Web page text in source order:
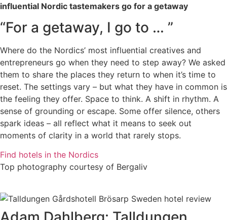
influential Nordic tastemakers go for a getaway
“For a getaway, I go to … ”
Where do the Nordics’ most influential creatives and
entrepreneurs go when they need to step away? We asked
them to share the places they return to when it’s time to
reset. The settings vary – but what they have in common is
the feeling they offer. Space to think. A shift in rhythm. A
sense of grounding or escape. Some offer silence, others
spark ideas – all reflect what it means to seek out
moments of clarity in a world that rarely stops.
Find hotels in the Nordics
Top photography courtesy of Bergaliv